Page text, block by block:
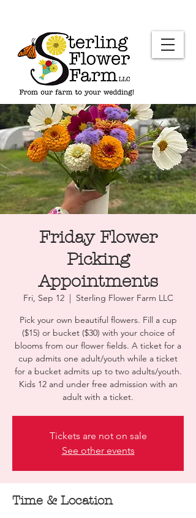
Friday Flower
Picking
Appointments
Fri, Sep 12
  |
Sterling Flower Farm LLC
Pick your own beautiful flowers. Fill a cup
($15) or bucket ($30) with your choice of
blooms from our flower fields. A ticket for a
cup admits one adult/youth while a ticket
for a bucket admits up to two adults/youth.
Kids 12 and under free admission with an
adult with a ticket.
Tickets are not on sale
See other events
Time & Location